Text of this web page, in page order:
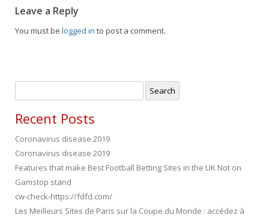
Leave a Reply
You must be logged in to post a comment.
for:
Recent Posts
Coronavirus disease 2019
Coronavirus disease 2019
Features that make Best Football Betting Sites in the UK Not on
Gamstop stand
cw-check-https://fdfd.com/
Les Meilleurs Sites de Paris sur la Coupe du Monde : accédez à